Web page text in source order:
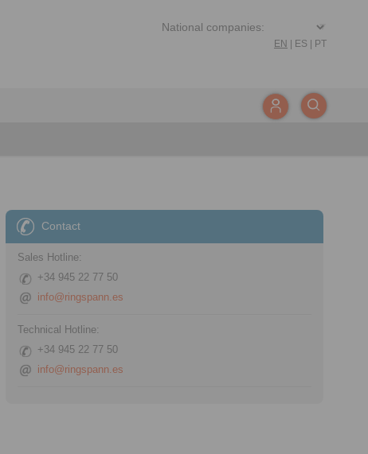
EN ES PT
Contact
Sales Hotline:
+34 945 22 77 50
info@ringspann.es
Technical Hotline:
+34 945 22 77 50
info@ringspann.es